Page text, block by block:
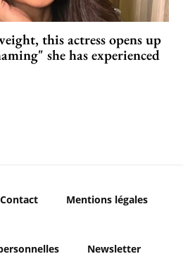
this actress opens up
she has experienced
Contact Mentions légales
Newsletter